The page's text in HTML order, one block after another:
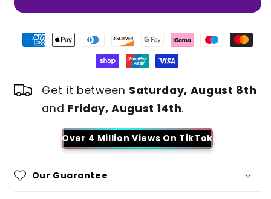
Get it between Saturday, August 8th
and Friday, August 14th.
Over 4 Million Views On TikTok
Our Guarantee